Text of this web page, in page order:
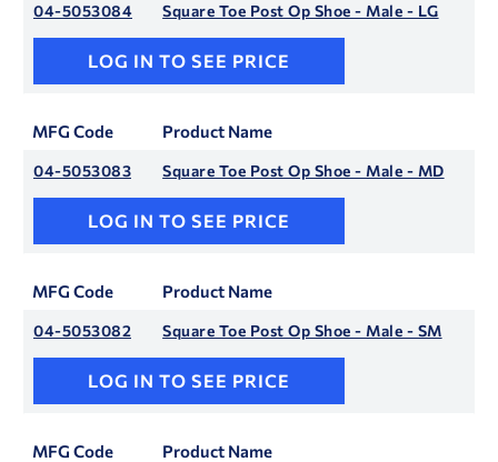
04-5053084 Square Toe Post Op Shoe - Male - LG
LOG IN TO SEE PRICE
MFG Code Product Name
04-5053083 Square Toe Post Op Shoe - Male - MD
LOG IN TO SEE PRICE
MFG Code Product Name
04-5053082 Square Toe Post Op Shoe - Male - SM
LOG IN TO SEE PRICE
MFG Code Product Name